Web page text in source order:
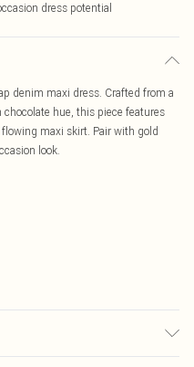
dress potential
denim maxi dress. Crafted from a
hue, this piece features
maxi skirt. Pair with gold
look.